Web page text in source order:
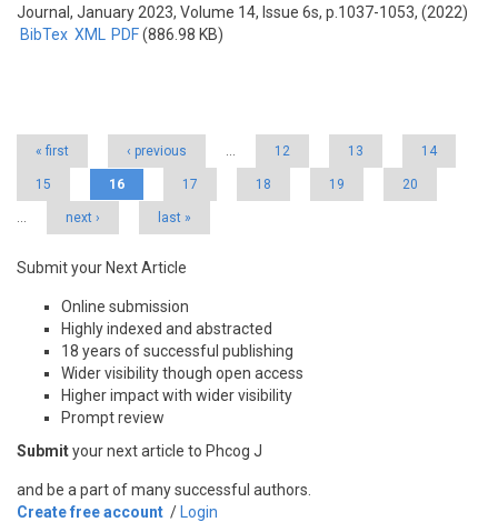
Journal, January 2023, Volume 14, Issue 6s, p.1037-1053, (2022)
BibTex XML PDF(886.98 KB)
« first ‹ previous … 12 13 14
15 16 17 18 19 20
… next › last »
Submit your Next Article
Online submission
Highly indexed and abstracted
18 years of successful publishing
Wider visibility though open access
Higher impact with wider visibility
Prompt review
Submityour next article to Phcog J
and be a part of many successful authors.
Create free account / Login